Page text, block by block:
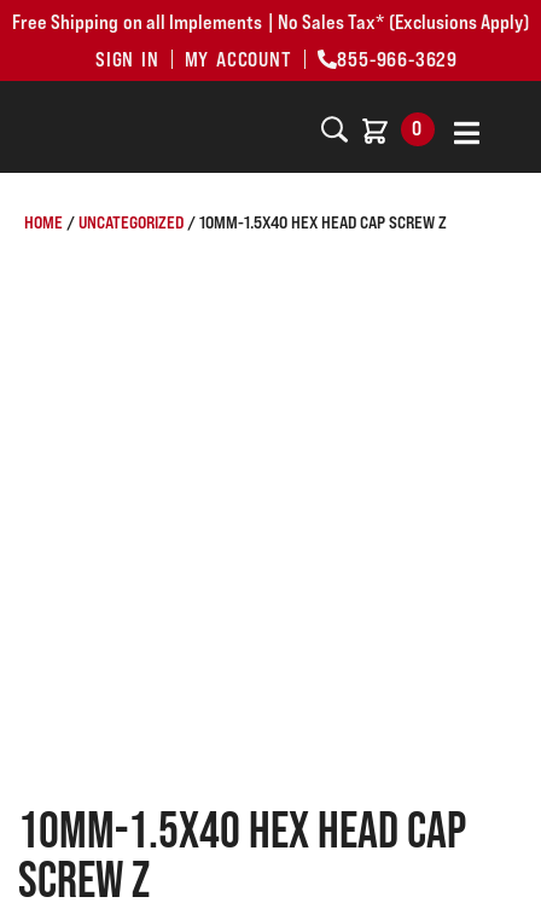
Free Shipping on all Implements | No Sales Tax* (Exclusions Apply)
SIGN IN
MY ACCOUNT 855-966-3629
0
HOME /UNCATEGORIZED / 10MM-1.5X40 HEX HEAD CAP SCREW Z
10MM-1.5X40 HEX HEAD CAP
SCREW Z